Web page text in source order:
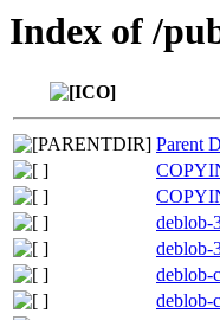
Index of /
Parent
deblob-
deblob-
deblob-
deblob-